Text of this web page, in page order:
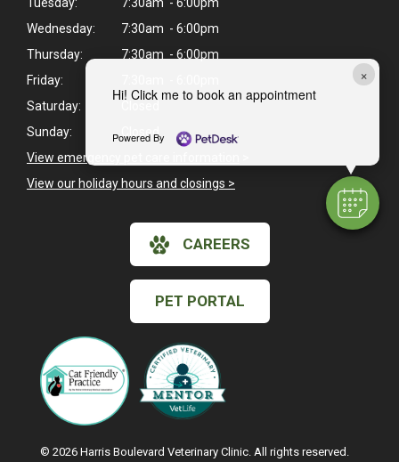
×
Hi! Click me to book an appointment
Powered By
Wednesday:
7:30am - 6:00pm
Thursday:
7:30am - 6:00pm
Friday:
Saturday:
Sunday:
Closed
View emergency pet care information
View our holiday hours and closings >
CAREERS
PET PORTAL
© 2026 Harris Boulevard Veterinary Clinic. All rights reserved.